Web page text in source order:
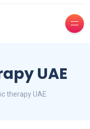
UAE
therapy UAE